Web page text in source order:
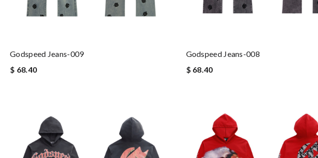
Godspeed Jeans-009
$ 68.40
Godspeed Jeans-008
$ 68.40